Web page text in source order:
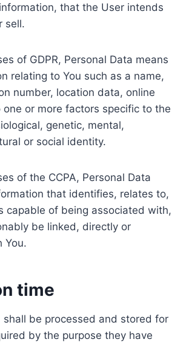
that the User intends
sell.
of GDPR, Personal Data means
relating to You such as a name,
number, location data, online
or more factors specific to the
genetic, mental,
or social identity.
of the CCPA, Personal Data
that identifies, relates to,
capable of being associated with,
be linked, directly or
You.
time
shall be processed and stored for
by the purpose they have